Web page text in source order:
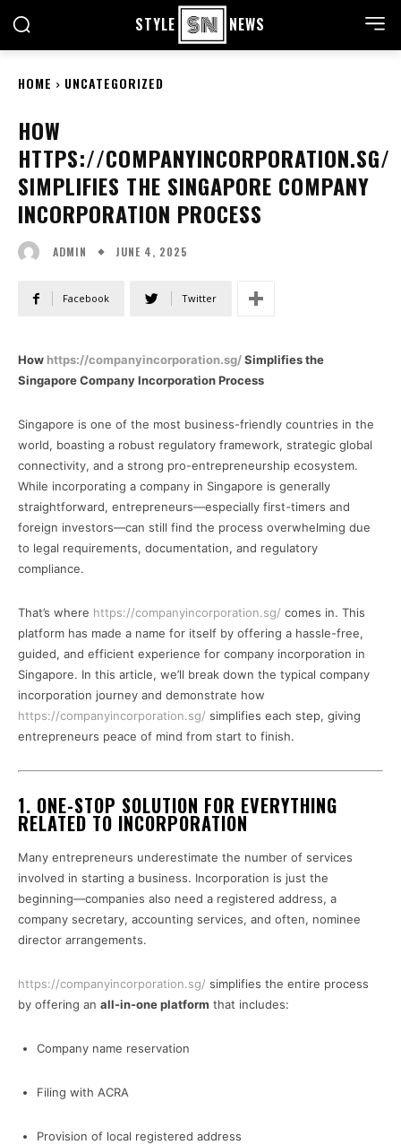
STYLE NEWS
HOME UNCATEGORIZED
HOW
HTTPS://COMPANYINCORPORATION.SG/
SIMPLIFIES THE SINGAPORE COMPANY
INCORPORATION PROCESS
ADMIN JUNE 4, 2025
Facebook Twitter
How https://companyincorporation.sg/Simplifies the
Singapore Company Incorporation Process
Singapore is one of the most business-friendly countries in the
world, boasting a robust regulatory framework, strategic global
connectivity, and a strong pro-entrepreneurship ecosystem.
While incorporating a company in Singapore is generally
straightforward, entrepreneurs—especially first-timers and
foreign investors—can still find the process overwhelming due
to legal requirements, documentation, and regulatory
compliance.
That’s where https://companyincorporation.sg/ comes in. This
platform has made a name for itself by offering a hassle-free,
guided, and efficient experience for company incorporation in
Singapore. In this article, we’ll break down the typical company
incorporation journey and demonstrate how
https://companyincorporation.sg/ simplifies each step, giving
entrepreneurs peace of mind from start to finish.
1. ONE-STOP SOLUTION FOR EVERYTHING
RELATED TO INCORPORATION
Many entrepreneurs underestimate the number of services
involved in starting a business. Incorporation is just the
beginning—companies also need a registered address, a
company secretary, accounting services, and often, nominee
director arrangements.
https://companyincorporation.sg/ simplifies the entire process
by offering an all-in-one platform that includes:
Company name reservation
Filing with ACRA
Provision of local registered address